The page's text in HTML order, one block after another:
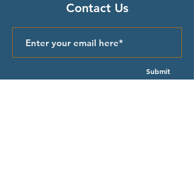
Contact Us
Submit